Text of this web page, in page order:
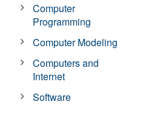
Computer
Programming
Computer Modeling
Computers and
Internet
Software